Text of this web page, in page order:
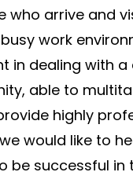
who arrive and
work
in dealing with a
able to
highly
would like to
be successful in